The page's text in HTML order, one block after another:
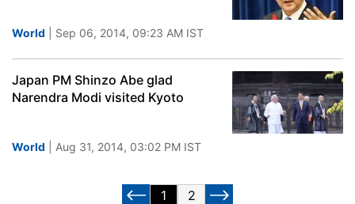
World | Sep 06, 2014, 09:23 AM IST
Japan PM Shinzo Abe glad
Narendra Modi visited Kyoto
World | Aug 31, 2014, 03:02 PM IST
1 2